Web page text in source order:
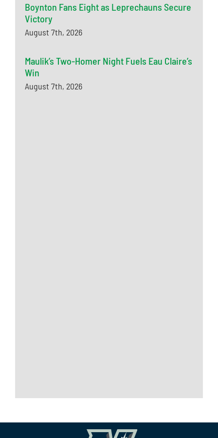
Boynton Fans Eight as Leprechauns Secure
Victory
August 7th, 2026
Maulik’s Two-Homer Night Fuels Eau Claire’s
Win
August 7th, 2026